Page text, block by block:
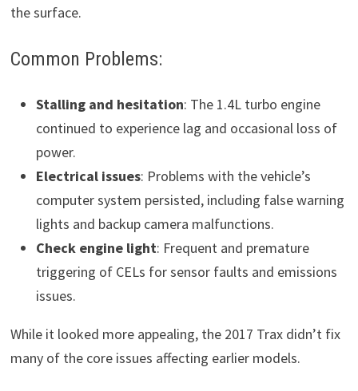
the surface.
Common Problems:
Stalling and hesitation: The 1.4L turbo engine
continued to experience lag and occasional loss of
power.
Electrical issues: Problems with the vehicle’s
computer system persisted, including false warning
lights and backup camera malfunctions.
Check engine light: Frequent and premature
triggering of CELs for sensor faults and emissions
issues.
While it looked more appealing, the 2017 Trax didn’t fix
many of the core issues affecting earlier models.